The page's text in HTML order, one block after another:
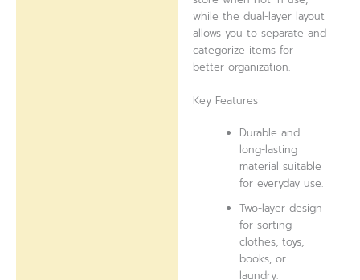
while the dual-layer layout
allows you to separate and
categorize items for
better organization.
Key Features
Durable and
long-lasting
material suitable
for everyday use.
Two-layer design
for sorting
clothes, toys,
books, or
laundry.